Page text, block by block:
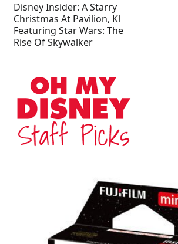
Disney Insider: A Starry
Christmas At Pavilion, Kl
Featuring Star Wars: The
Rise Of Skywalker